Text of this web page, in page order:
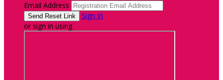
Email Address
Sign In
or sign in using